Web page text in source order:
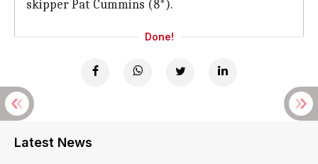
skipper Pat Cummins (8*).
Done!
Latest News